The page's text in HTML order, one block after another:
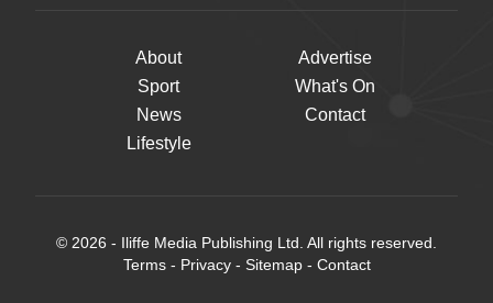
About
Advertise
Sport
What's On
News
Contact
Lifestyle
© 2026 - Iliffe Media Publishing Ltd. All rights reserved.
Terms- Privacy- Sitemap- Contact